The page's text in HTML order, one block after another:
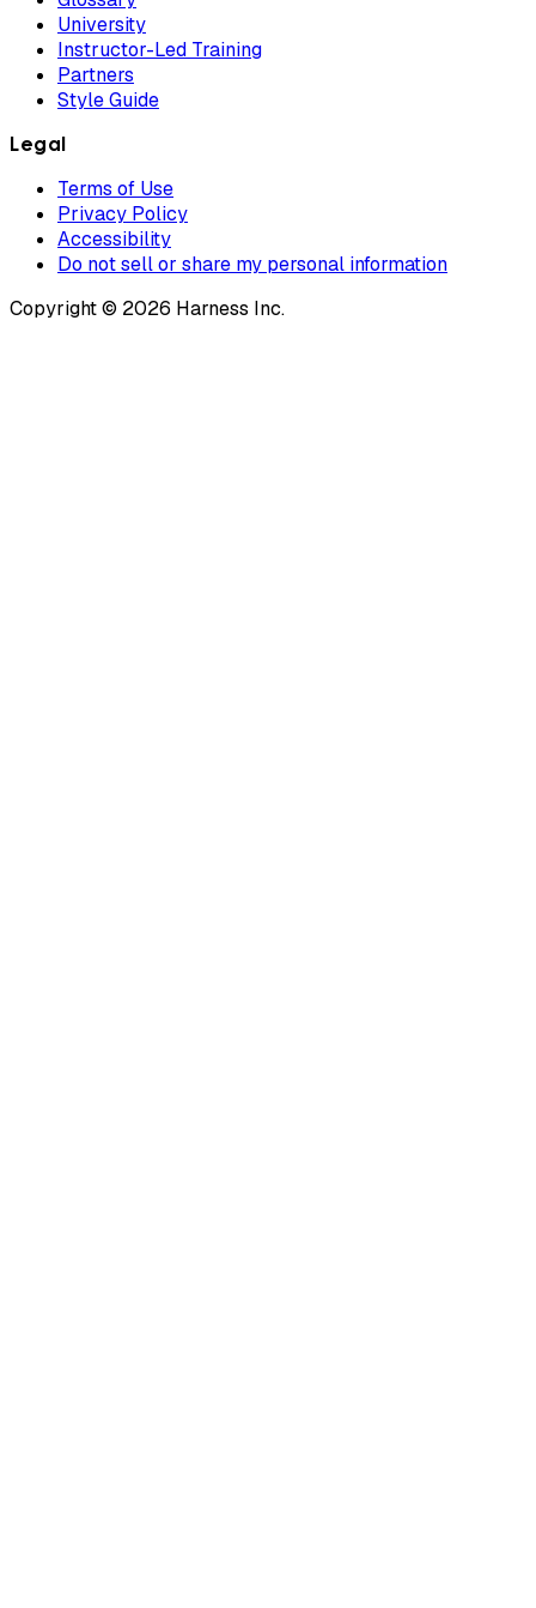
University
Instructor-Led Training
Partners
Style Guide
Legal
Terms of Use
Privacy Policy
Accessibility
Do not sell or share my personal information
Copyright © 2026 Harness Inc.